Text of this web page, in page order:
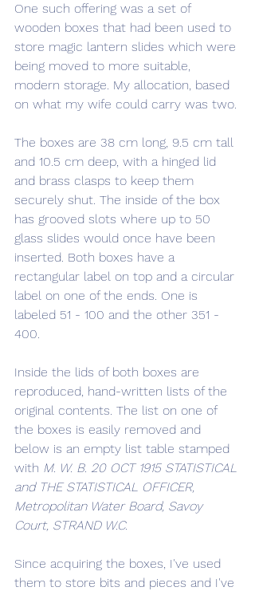
One such offering was a set of
wooden boxes that had been used to
store magic lantern slides which were
being moved to more suitable,
modern storage. My allocation, based
on what my wife could carry was two.
The boxes are 38 cm long, 9.5 cm tall
and 10.5 cm deep, with a hinged lid
and brass clasps to keep them
securely shut. The inside of the box
has grooved slots where up to 50
glass slides would once have been
inserted. Both boxes have a
rectangular label on top and a circular
label on one of the ends. One is
labeled 51 - 100 and the other 351 -
400.
Inside the lids of both boxes are
reproduced, hand-written lists of the
original contents. The list on one of
the boxes is easily removed and
below is an empty list table stamped
with M. W. B. 20 OCT 1915 STATISTICAL
and THE STATISTICAL OFFICER,
Metropolitan Water Board, Savoy
Court, STRAND W.C.
Since acquiring the boxes, I've used
them to store bits and pieces and I've